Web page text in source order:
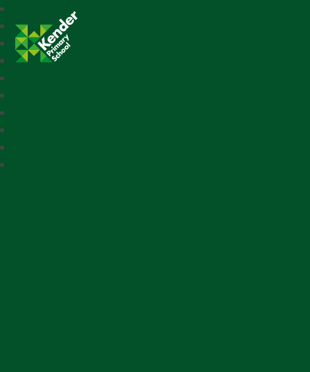
Kender Primary School